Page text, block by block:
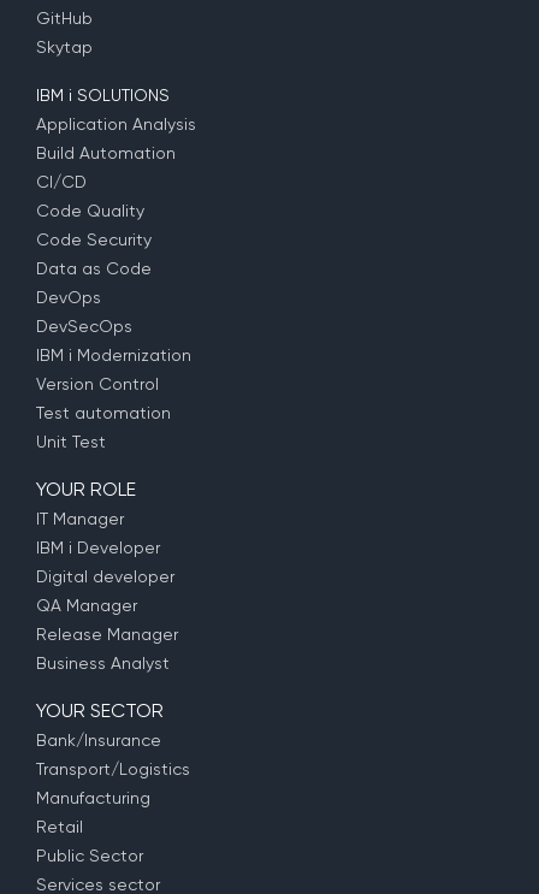
GitHub
Skytap
IBM i SOLUTIONS
Application Analysis
Build Automation
CI/CD
Code Quality
Code Security
Data as Code
DevOps
DevSecOps
IBM i Modernization
Version Control
Test automation
Unit Test
YOUR ROLE
IT Manager
IBM i Developer
Digital developer
QA Manager
Release Manager
Business Analyst
YOUR SECTOR
Bank/Insurance
Transport/Logistics
Manufacturing
Retail
Public Sector
Services sector